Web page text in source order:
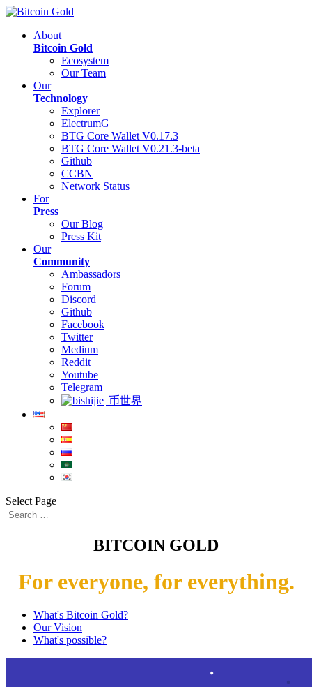
About
Bitcoin Gold
Ecosystem
Our Team
Our
Technology
Explorer
ElectrumG
BTG Core Wallet V0.17.3
BTG Core Wallet V0.21.3-beta
Github
CCBN
Network Status
For
Press
Our Blog
Press Kit
Our
Community
Ambassadors
Forum
Discord
Github
Facebook
Twitter
Medium
Reddit
Youtube
Telegram
币世界
Select Page
BITCOIN GOLD
For everyone, for everything.
What's Bitcoin Gold?
Our Vision
What's possible?